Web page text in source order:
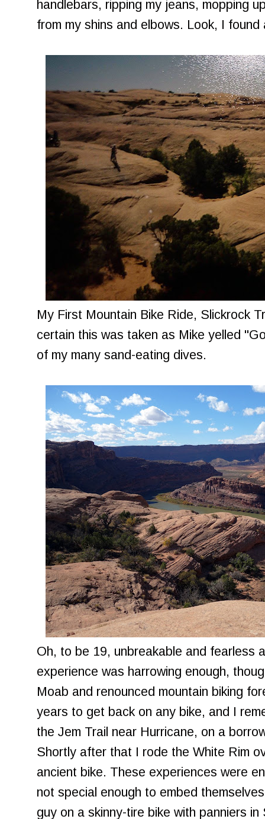
handlebars, ripping my jeans, mopping
from my shins and elbows. Look, I found
My First Mountain Bike Ride, Slickrock
certain this was taken as Mike yelled
of my many sand-eating dives.
Oh, to be 19, unbreakable and fearless
experience was harrowing enough,
Moab and renounced mountain biking
years to get back on any bike, and I
the Jem Trail near Hurricane, on a
Shortly after that I rode the White Rim
ancient bike. These experiences were
not special enough to embed
guy on a skinny-tire bike with panniers